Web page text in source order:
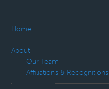
Home
About
Our Team
Affiliations & Recognitions